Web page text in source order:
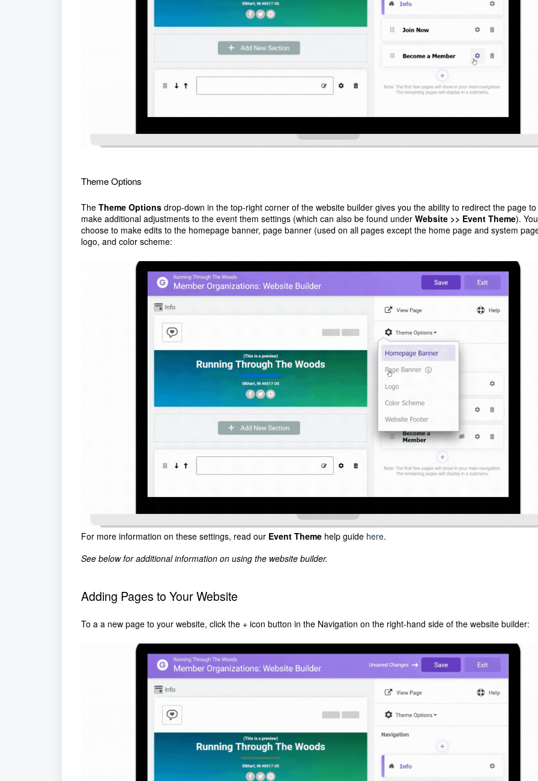
Theme Options
The Theme Options drop-down in the top-right corner of the website builder gives you the ability to redirect the page to
make additional adjustments to the event them settings (which can also be found under Website >> Event Theme).
choose to make edits to the homepage banner, page banner (used on all pages except the home page and system
logo, and color scheme:
For more information on these settings, read our Event Theme help guide here.
See below for additional information on using the website builder.
Adding Pages to Your Website
To a a new page to your website, click the + icon button in the Navigation on the right-hand side of the website builder: